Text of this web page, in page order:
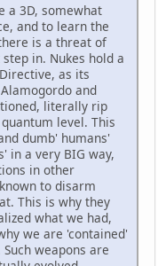
a 3D, somewhat
and to learn the
is a threat of
in. Nukes hold a
as its
and
literally rip
level. This
dumb' humans'
in a very BIG way,
in other
to disarm
This is why they
what we had,
we are 'contained'
weapons are